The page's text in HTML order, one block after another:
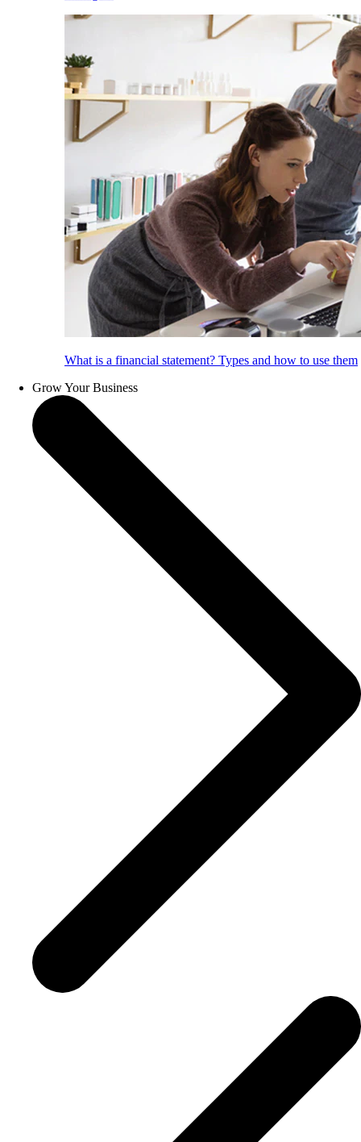
What is a financial statement? Types and how to use them
Grow Your Business